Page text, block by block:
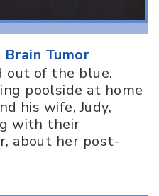
Tumor
out of the blue.
poolside at home
his wife, Judy,
with their
about her post-